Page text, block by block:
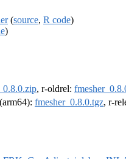
(source, R code)
)
, r-oldrel:
fmesher_0.8.0.tgz, r-